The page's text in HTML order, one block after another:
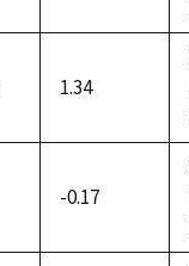
1.34
-0.17